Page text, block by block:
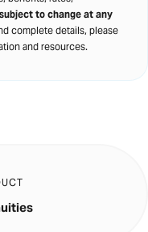
subject to change at any
complete details, please
and resources.